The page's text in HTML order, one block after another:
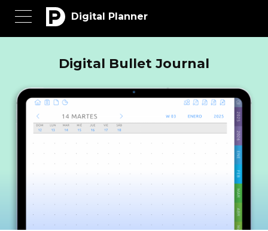
Digital Planner
Digital Bullet Journal